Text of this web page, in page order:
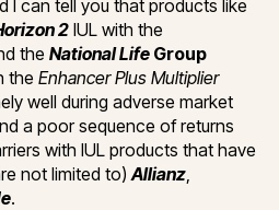
I can tell you that products like
2 IUL with the
the National Life Group
the Enhancer Plus Multiplier
well during adverse market
a poor sequence of returns
with IUL products that have
not limited to) Allianz
.